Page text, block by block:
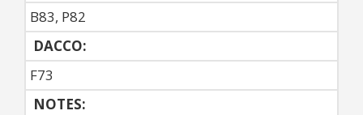
B83, P82
DACCO:
F73
NOTES: